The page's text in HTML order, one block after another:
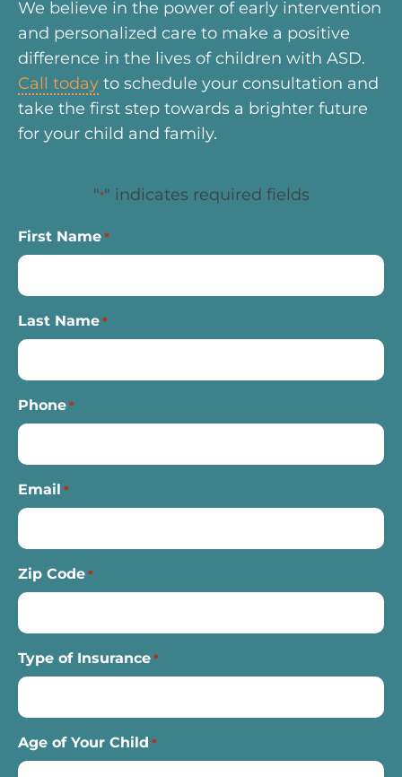
We believe in the power of early intervention
and personalized care to make a positive
difference in the lives of children with ASD.
Call today to schedule your consultation and
take the first step towards a brighter future
for your child and family.
"*" indicates required fields
First Name *
Last Name *
Phone *
Email *
Zip Code *
Type of Insurance *
Age of Your Child *